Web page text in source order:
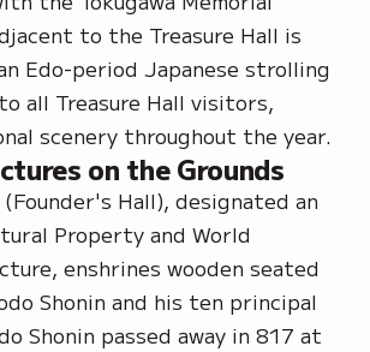
to the Treasure Hall is
Edo-period Japanese strolling
all Treasure Hall visitors,
scenery throughout the year.
on the Grounds
(Founder's Hall), designated an
Property and World
enshrines wooden seated
Shonin and his ten principal
Shonin passed away in 817 at